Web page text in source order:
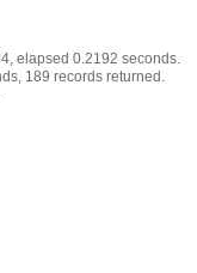
elapsed 0.2192 seconds.
189 records returned.